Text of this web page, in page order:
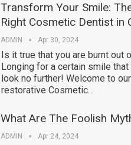
Transform Your Smile:
Right Cosmetic Dentist in
ADMIN Apr 30, 2024
Is it true that you are burnt out
Longing for a certain smile
look no further! Welcome to
restorative Cosmetic…
What Are The Foolish
ADMIN Apr 24, 2024